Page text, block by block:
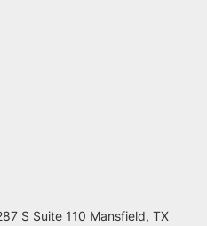
S Suite 110 Mansfield, TX